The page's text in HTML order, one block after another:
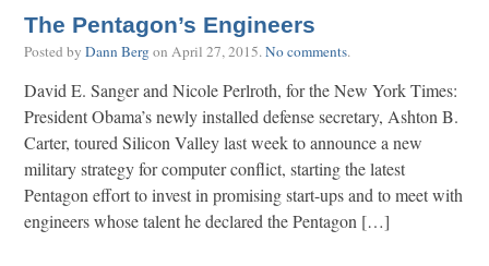
The Pentagon’s Engineers
Posted by Dann Bergon April 27, 2015.No comments.
David E. Sanger and Nicole Perlroth, for the New York Times:
President Obama’s newly installed defense secretary, Ashton B.
Carter, toured Silicon Valley last week to announce a new
military strategy for computer conflict, starting the latest
Pentagon effort to invest in promising start-ups and to meet with
engineers whose talent he declared the Pentagon […]